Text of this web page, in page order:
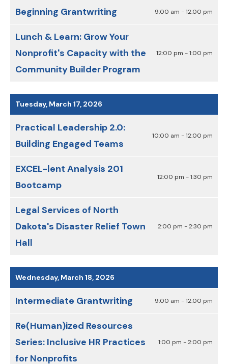
Beginning Grantwriting 9:00 am - 12:00 pm
Lunch & Learn: Grow Your
Nonprofit's Capacity with the
Community Builder Program
12:00 pm - 1:00 pm
Tuesday, March 17, 2026
Practical Leadership 2.0:
Building Engaged Teams
10:00 am - 12:00 pm
EXCEL-lent Analysis 201
Bootcamp
12:00 pm - 1:30 pm
Legal Services of North
Dakota's Disaster Relief Town
Hall
2:00 pm - 2:30 pm
Wednesday, March 18, 2026
Intermediate Grantwriting 9:00 am - 12:00 pm
Re(Human)ized Resources
Series: Inclusive HR Practices
for Nonprofits
1:00 pm - 2:00 pm